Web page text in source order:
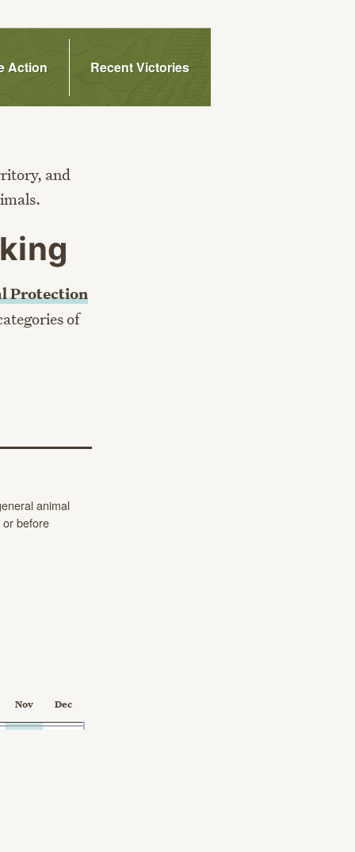
Action Recent Victories
and
Protection
of
animal
before
03-10 00:00:00.
Nov
Dec